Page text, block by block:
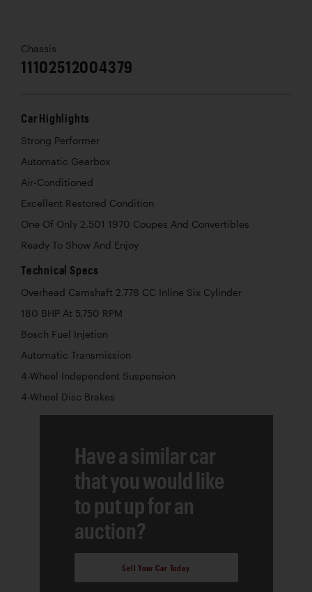
Chassis
11102512004379
Car Highlights
Strong Performer
Automatic Gearbox
Air-Conditioned
Excellent Restored Condition
One Of Only 2,501 1970 Coupes And Convertibles
Ready To Show And Enjoy
Technical Specs
Overhead Camshaft 2,778 CC Inline Six Cylinder
180 BHP At 5,750 RPM
Bosch Fuel Injetion
Automatic Transmission
4-Wheel Independent Suspension
4-Wheel Disc Brakes
Have a similar car
that you would like
to put up for an
auction?
Sell Your Car Today